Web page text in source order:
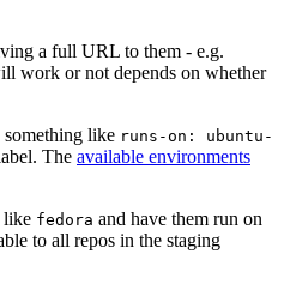
a full URL to them - e.g.
work or not depends on whether
like runs-on: ubuntu-
The available environments
like fedora and have them run on
to all repos in the staging